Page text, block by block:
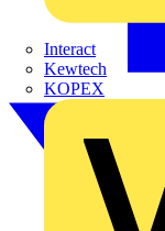
Interact
Kewtech
KOPEX